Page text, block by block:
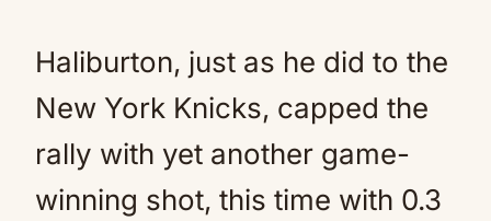
Haliburton, just as he did to the
New York Knicks, capped the
rally with yet another game-
winning shot, this time with 0.3